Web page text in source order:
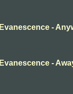
Evanescence -
Evanescence -